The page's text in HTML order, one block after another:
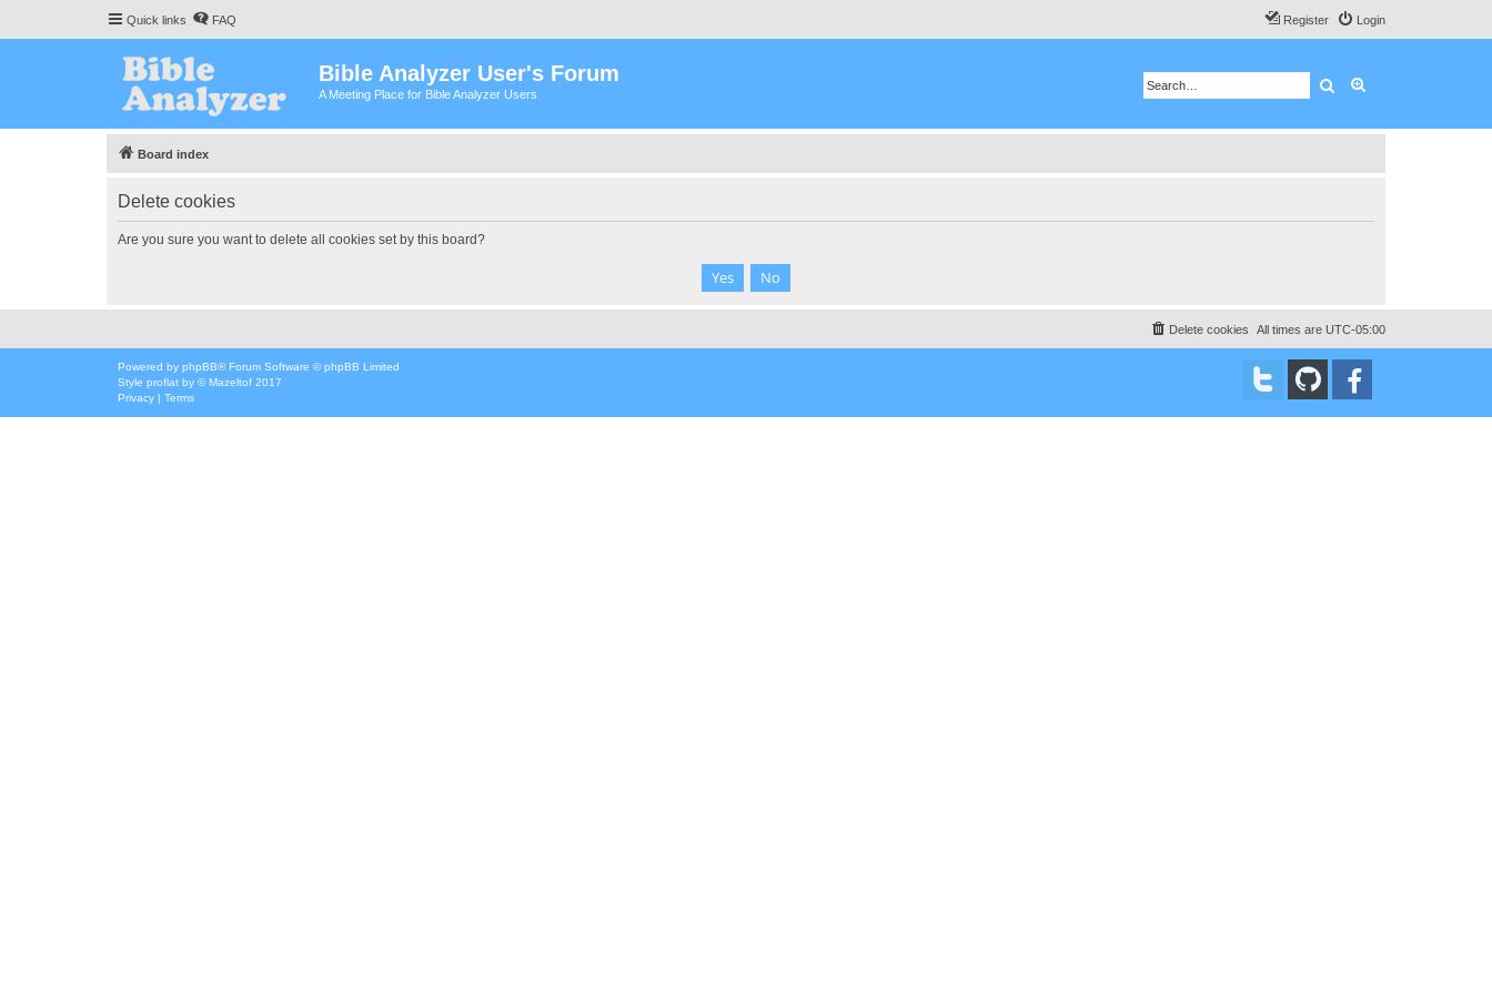
Quick links FAQ Login
Register
Bible Analyzer User's Forum
A Meeting Place for Bible Analyzer Users Search
Board index
Delete cookies
Are you sure you want to delete all cookies set by this board?
All times are UTC-05:00
Delete cookies
Powered by phpBB® Forum Software © phpBB Limited
Style proflat by ©Mazeltof 2017
Privacy | Terms